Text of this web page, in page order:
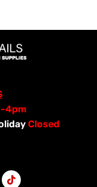
4pm
Closed